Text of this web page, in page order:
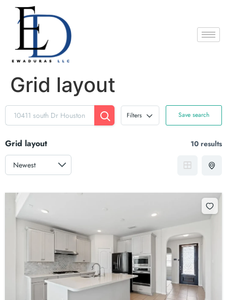
Grid layout
Filters Save search
Grid layout 10 results